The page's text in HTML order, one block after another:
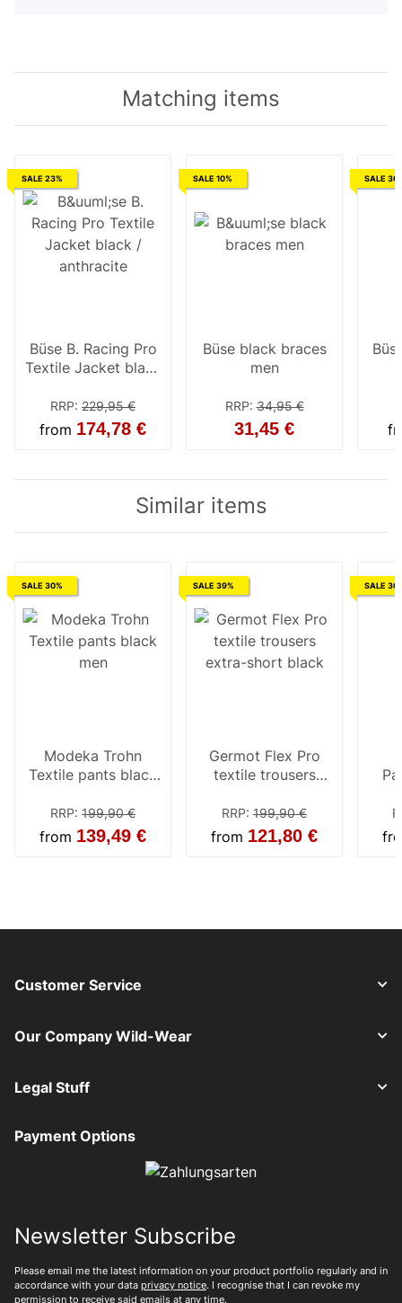
Matching items
SALE 23%
Büse B. Racing Pro
Textile Jacket black
RRP: 229,95 €
from 174,78 €
SALE 10%
Büse black braces
men
RRP:34,95 €
31,45 €
SALE
Similar items
SALE 30%
Modeka Trohn
Textile pants black
RRP: 199,90 €
from 139,49 €
SALE 39%
Germot Flex Pro
textile trousers
RRP: 199,90 €
from 121,80 €
SALE
Customer Service
Our Company Wild-Wear
Legal Stuff
Payment Options
Newsletter Subscribe
Please email me the latest information on your product portfolio regularly and in
accordance with your data privacy notice. I recognise that I can revoke my
permission to receive said emails at any time.